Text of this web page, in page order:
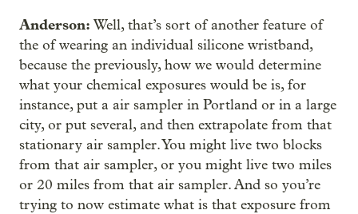
Anderson: Well, that’s sort of another feature of
the of wearing an individual silicone wristband,
because the previously, how we would determine
what your chemical exposures would be is, for
instance, put a air sampler in Portland or in a large
city, or put several, and then extrapolate from that
stationary air sampler. You might live two blocks
from that air sampler, or you might live two miles
or 20 miles from that air sampler. And so you’re
trying to now estimate what is that exposure from